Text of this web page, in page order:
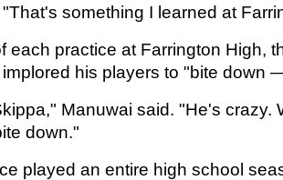
something I learned at
each practice at Farrington High,
his players to "bite down
Manuwai said. "He's crazy.
down."
played an entire high school